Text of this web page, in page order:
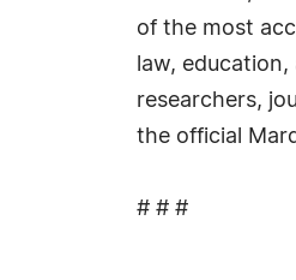
of the most
law,
researchers,
the official
# # #